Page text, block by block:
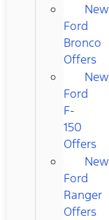
New
Ford
Bronco
Offers
New
Ford
F-
150
Offers
New
Ford
Ranger
Offers